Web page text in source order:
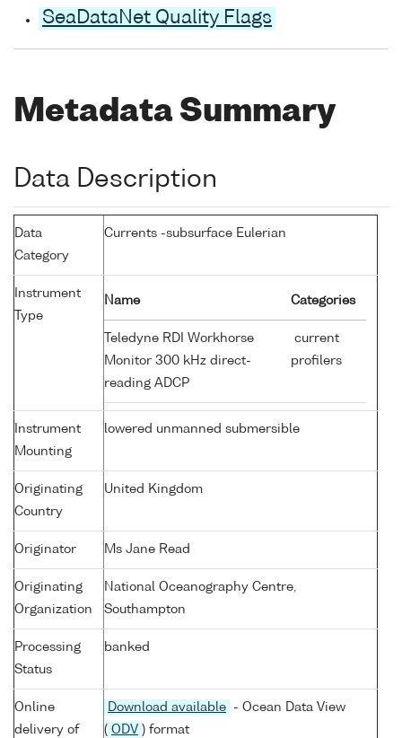
SeaDataNet Quality Flags
Metadata Summary
Data Description
Data
Category
Currents -subsurface Eulerian
Instrument
Type
Name Categories
Teledyne RDI Workhorse
Monitor 300 kHz direct-
reading ADCP
current
profilers
Instrument
Mounting
lowered unmanned submersible
Originating
Country
United Kingdom
Originator Ms Jane Read
Originating
Organization
National Oceanography Centre,
Southampton
Processing
Status
banked
Online
delivery of
Download available
- Ocean Data View
( ODV ) format